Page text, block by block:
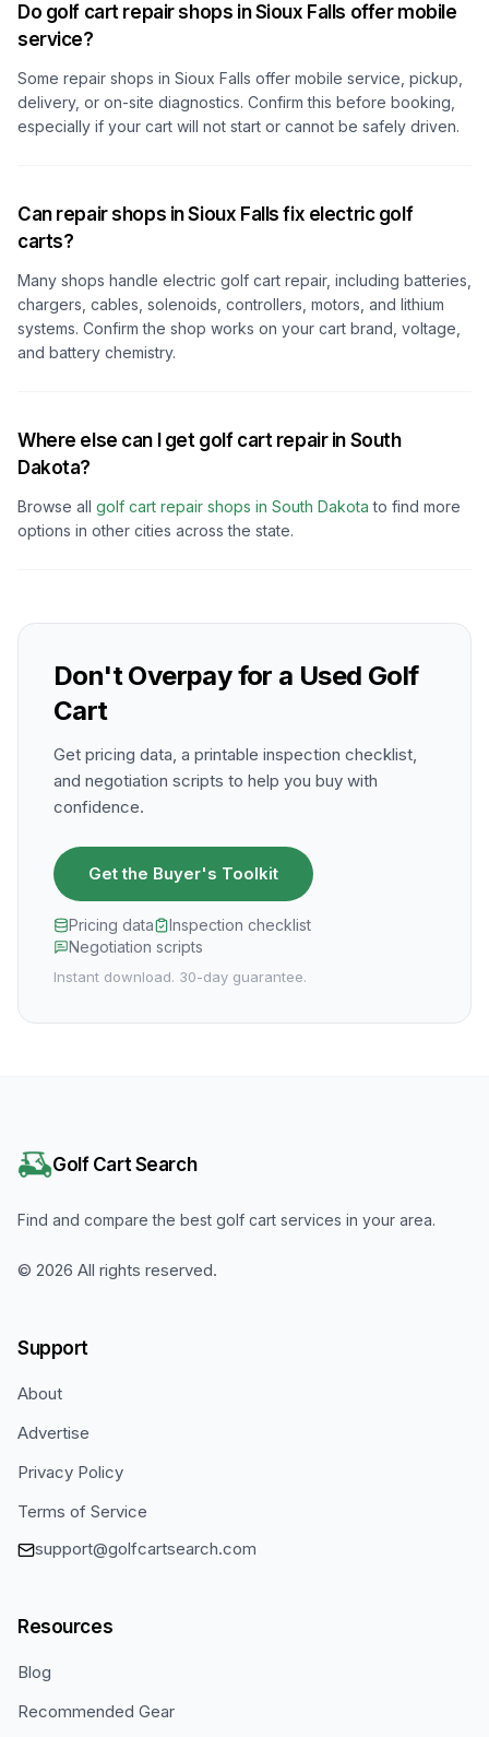
Do golf cart repair shops in Sioux Falls offer mobile
service?
Some repair shops in Sioux Falls offer mobile service, pickup,
delivery, or on-site diagnostics. Confirm this before booking,
especially if your cart will not start or cannot be safely driven.
Can repair shops in Sioux Falls fix electric golf
carts?
Many shops handle electric golf cart repair, including batteries,
chargers, cables, solenoids, controllers, motors, and lithium
systems. Confirm the shop works on your cart brand, voltage,
and battery chemistry.
Where else can I get golf cart repair in South
Dakota?
Browse all golf cart repair shops in South Dakota to find more
options in other cities across the state.
Don't Overpay for a Used Golf
Cart
Get pricing data, a printable inspection checklist,
and negotiation scripts to help you buy with
confidence.
Get the Buyer's Toolkit
Pricing data
Inspection checklist
Negotiation scripts
Instant download. 30-day guarantee.
Golf Cart Search
Find and compare the best golf cart services in your area.
© 2026 All rights reserved.
Support
About
Advertise
Privacy Policy
Terms of Service
support@golfcartsearch.com
Resources
Blog
Recommended Gear